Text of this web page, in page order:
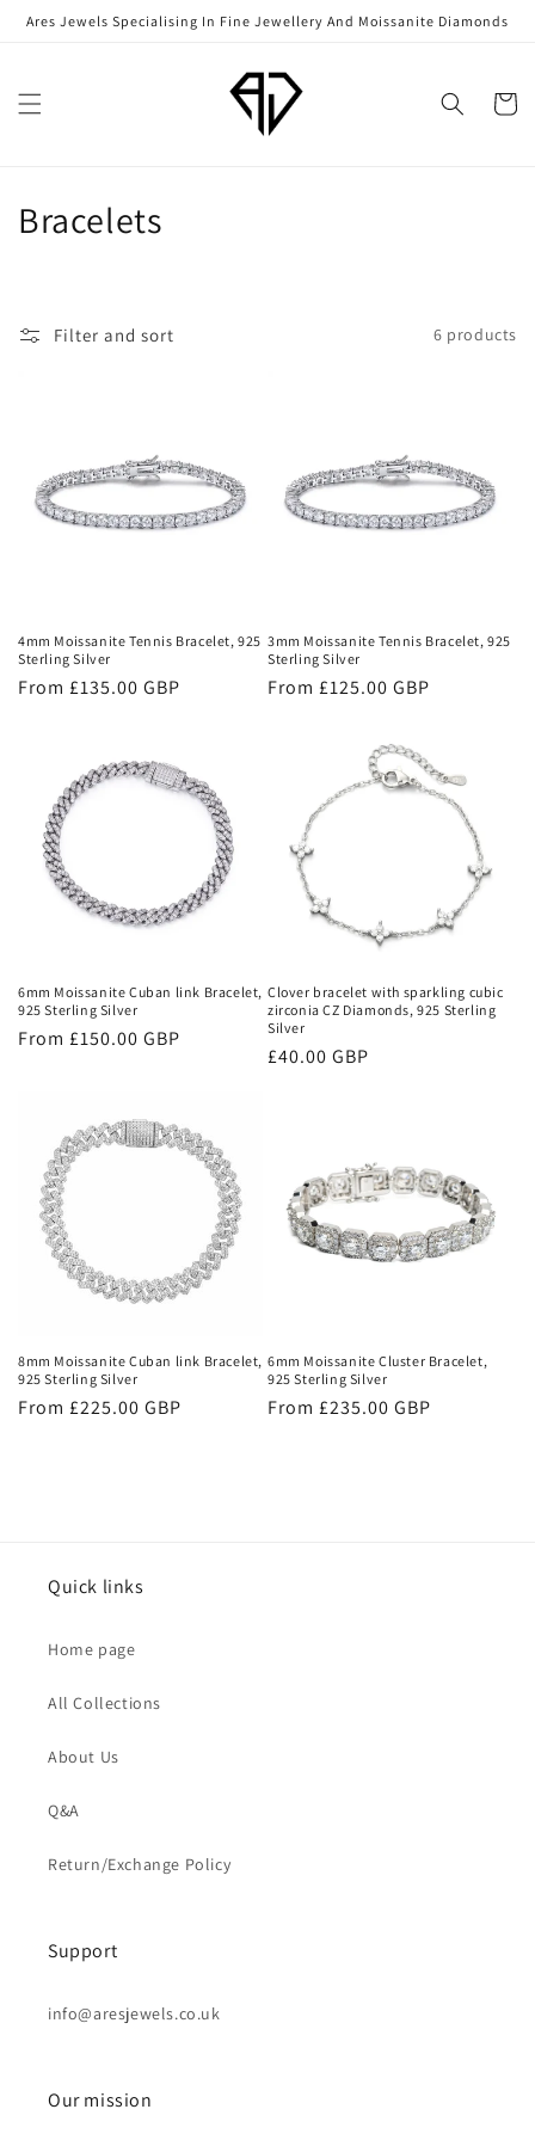
Skip to
Ares Jewels Specialising In Fine Jewellery And Moissanite Diamonds
Cart
C
n
:
Bracelets
Filter and sort 6 products
4mm Moissanite Tennis Bracelet, 925
Sterling Silver
Regular
From £135.00 GBP
3mm Moissanite Tennis Bracelet, 925
Sterling Silver
Regular
From £125.00 GBP
6mm Moissanite Cuban link Bracelet,
925 Sterling Silver
Regular
From £150.00 GBP
Clover bracelet with sparkling cubic
zirconia CZ Diamonds, 925 Sterling
Silver
Regular
£40.00 GBP
8mm Moissanite Cuban link Bracelet,
925 Sterling Silver
Regular
From £225.00 GBP
6mm Moissanite Cluster Bracelet,
925 Sterling Silver
Regular
From £235.00 GBP
Quick links
Home page
All Collections
About Us
Q&A
Return/Exchange Policy
Support
info@aresjewels.co.uk
Our mission